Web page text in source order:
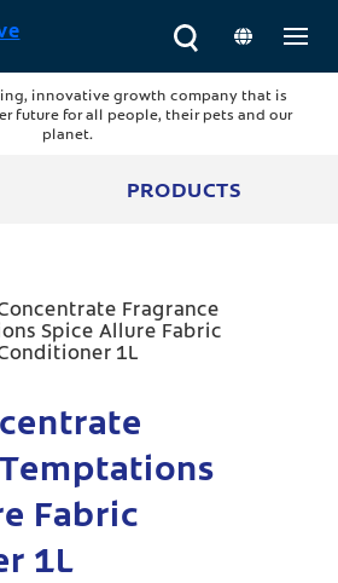
innovative growth company that is
future for all people, their pets and our
planet.
PRODUCTS
Fabric
1L